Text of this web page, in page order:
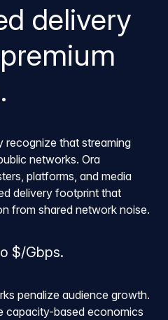
delivery
recognize that streaming
networks. Ora
platforms, and media
delivery footprint that
from shared network noise.
$/Gbps.
penalize audience growth.
capacity-based economics